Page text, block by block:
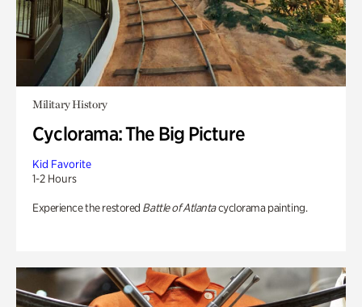
Military History
Cyclorama: The Big Picture
Kid Favorite
1-2 Hours
Experience the restored Battle of Atlantacyclorama painting.